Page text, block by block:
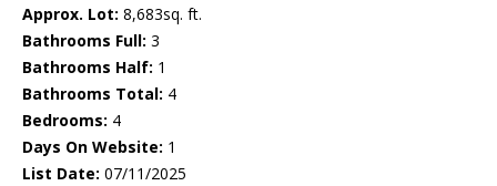
Approx. Lot: 8,683sq. ft.
Bathrooms Full: 3
Bathrooms Half: 1
Bathrooms Total: 4
Bedrooms: 4
Days On Website: 1
List Date: 07/11/2025